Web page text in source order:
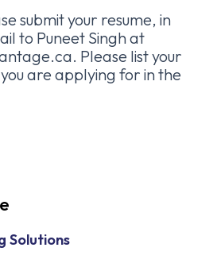
submit your resume, in
to Puneet Singh at
Please list your
are applying for in the
Solutions